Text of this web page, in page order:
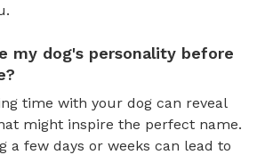
my dog's personality before
time with your dog can reveal
might inspire the perfect name.
a few days or weeks can lead to